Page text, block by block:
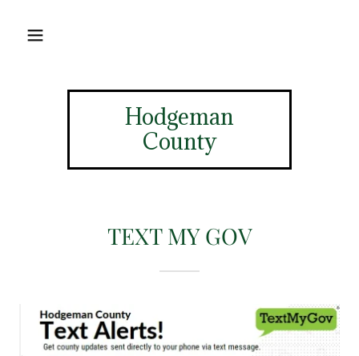
Hodgeman
County
TEXT MY GOV